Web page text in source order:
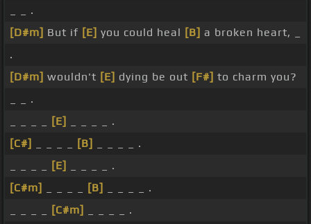
_ _ .
[D#m] But if [E] you could heal [B] a broken heart, _
.
[D#m] wouldn't [E] dying be out [F#] to charm you?
_ _ .
[E]
_ _ _ _ .
[C#]
[B]
_ _ _ _ .
[E]
_ _ _ _ .
[C#m]
[B]
_ _ _ _ .
[C#m]
_ _ _ _ .